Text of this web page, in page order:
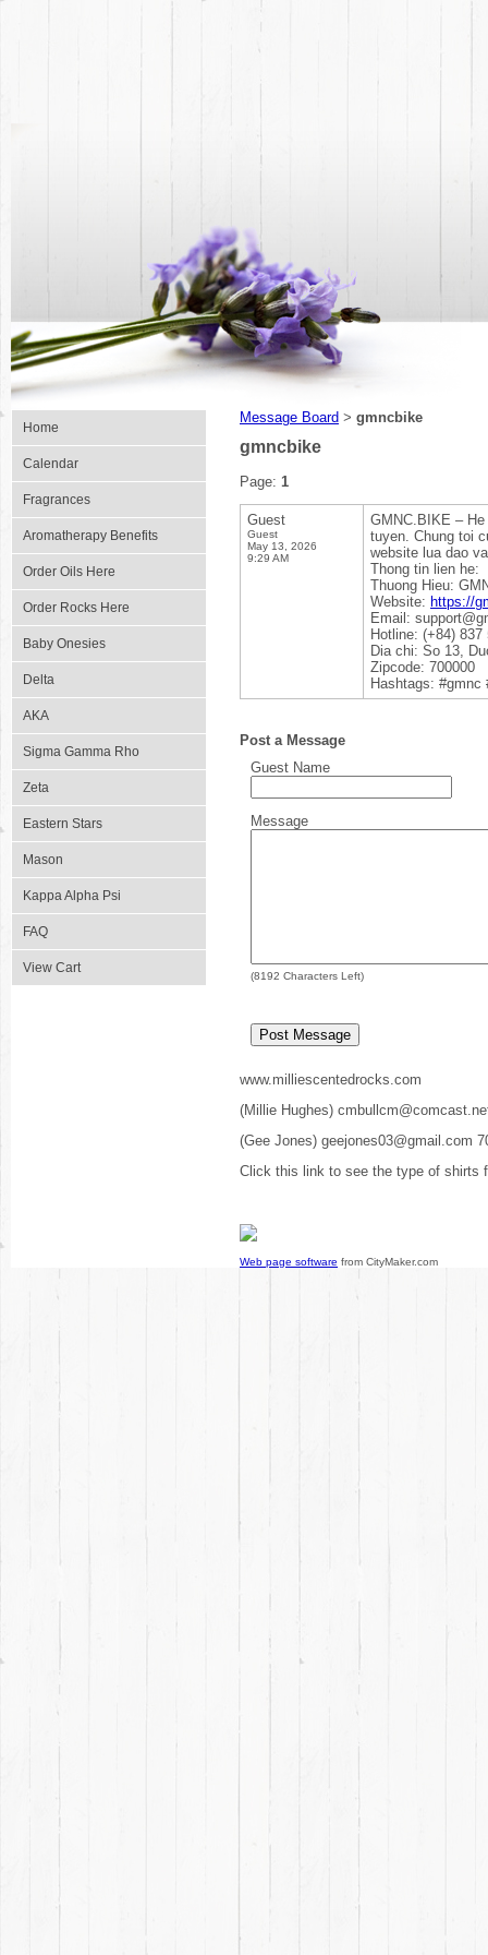
Home
Calendar
Fragrances
Aromatherapy Benefits
Order Oils Here
Order Rocks Here
Baby Onesies
Delta
AKA
Sigma Gamma Rho
Zeta
Eastern Stars
Mason
Kappa Alpha Psi
FAQ
View Cart
Message Board > gmncbike
gmncbike
Page: 1
Guest
Guest
May 13, 2026
9:29 AM
GMNC.BIKE –
tuyen. Chung toi
website lua dao
Thong tin lien he:
Thuong Hieu:
Website: https://
Email:
Hotline: (+84) 837
Dia chi: So 13,
Zipcode: 700000
Hashtags: #gmnc
Post a Message
Guest Name
Message
(8192 Characters Left)
www.milliescentedrocks.com
(Millie Hughes)
(Gee Jones) geejones03@gmail.com
Click this link to see the type of shirts
Web page software from CityMaker.com